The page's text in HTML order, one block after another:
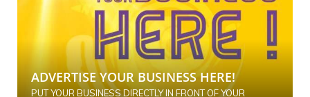
ADVERTISE YOUR BUSINESS HERE!
PUT YOUR BUSINESS DIRECTLY IN FRONT OF YOUR